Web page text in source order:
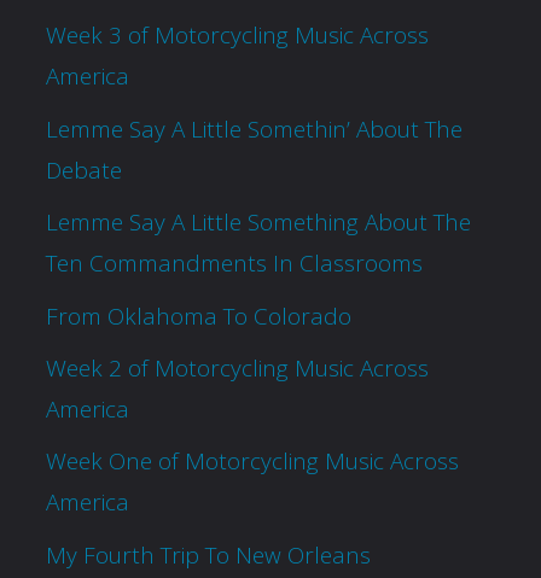
Week 3 of Motorcycling Music Across
America
Lemme Say A Little Somethin’ About The
Debate
Lemme Say A Little Something About The
Ten Commandments In Classrooms
From Oklahoma To Colorado
Week 2 of Motorcycling Music Across
America
Week One of Motorcycling Music Across
America
My Fourth Trip To New Orleans